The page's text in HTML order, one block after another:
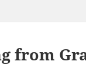
from